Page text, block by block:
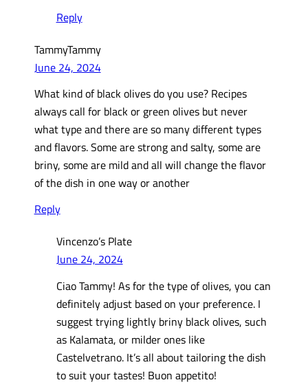
Reply
TammyTammy
June 24, 2024
What kind of black olives do you use? Recipes
always call for black or green olives but never
what type and there are so many different types
and flavors. Some are strong and salty, some are
briny, some are mild and all will change the flavor
of the dish in one way or another
Reply
Vincenzo’s Plate
June 24, 2024
Ciao Tammy! As for the type of olives, you can
definitely adjust based on your preference. I
suggest trying lightly briny black olives, such
as Kalamata, or milder ones like
Castelvetrano. It’s all about tailoring the dish
to suit your tastes! Buon appetito!